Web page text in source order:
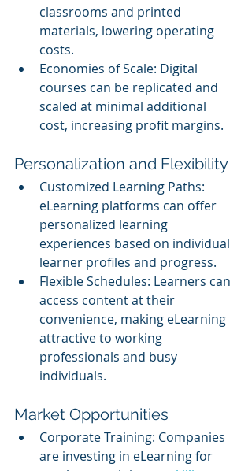
classrooms and printed
materials, lowering operating
costs.
Economies of Scale: Digital
courses can be replicated and
scaled at minimal additional
cost, increasing profit margins.
Personalization and Flexibility
Customized Learning Paths:
eLearning platforms can offer
personalized learning
experiences based on individual
learner profiles and progress.
Flexible Schedules: Learners can
access content at their
convenience, making eLearning
attractive to working
professionals and busy
individuals.
Market Opportunities
Corporate Training: Companies
are investing in eLearning for